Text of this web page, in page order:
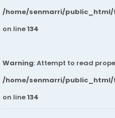
/home/senmarri/public_html/
on line134
Warning: Attempt to read
/home/senmarri/public_html/
on line134